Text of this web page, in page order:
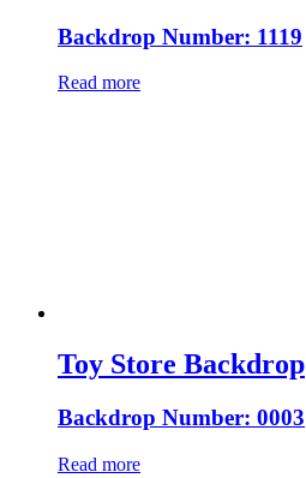
Backdrop Number: 1119
Read more
Toy Store Backdrop
Backdrop Number: 0003
Read more